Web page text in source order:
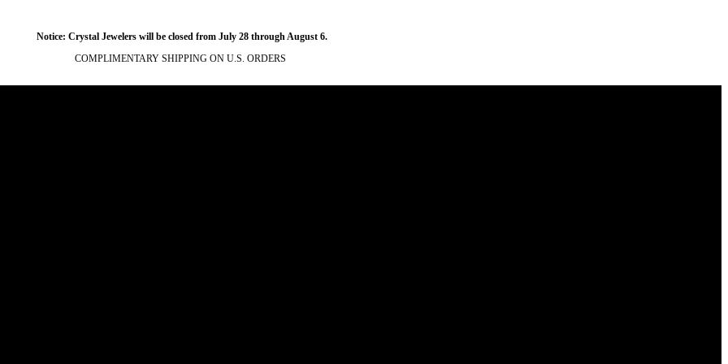
Notice: Crystal Jewelers will be closed from July 28 through August 6.
COMPLIMENTARY SHIPPING ON U.S. ORDERS